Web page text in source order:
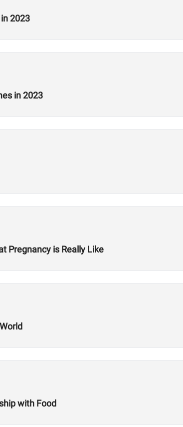
2023
in 2023
Pregnancy is Really Like
with Food